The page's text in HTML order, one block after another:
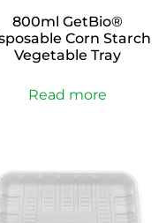
800ml GetBio®
Corn Starch
Vegetable Tray
Read more